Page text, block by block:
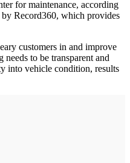
for maintenance, according
Record360, which provides
customers in and improve
to be transparent and
into vehicle condition, results